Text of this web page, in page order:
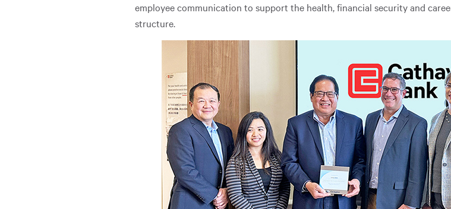
employee communication to support the health, financial security and
structure.